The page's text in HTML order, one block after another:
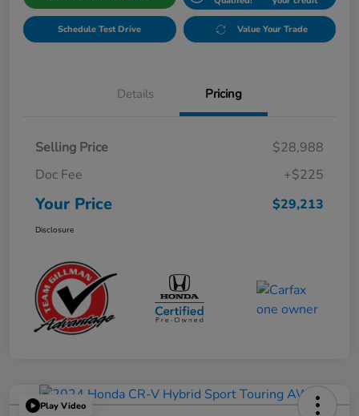
Schedule Test Drive Value Your Trade
Details Pricing
Selling Price
$28,988
Doc Fee
+$225
Your Price $29,213
Disclosure
Play Video